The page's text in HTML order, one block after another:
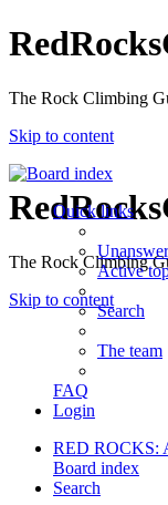
The Rock Climbing
Skip to content
The Rock Climbing
Skip to content
Quick links
Active
Search
The team
FAQ
Login
RED ROCKS:
Board index
Search